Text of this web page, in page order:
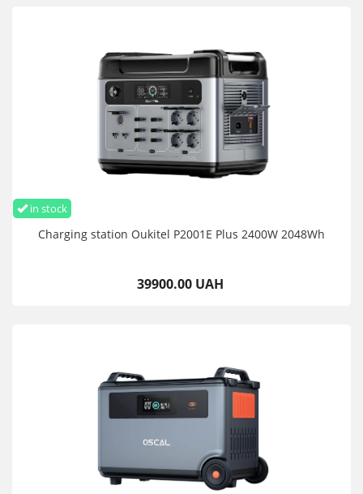
in stock
Charging station Oukitel P2001E Plus 2400W 2048Wh
39900.00 UAH